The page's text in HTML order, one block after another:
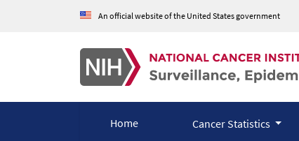
An official website of the United States government
Home Cancer Statistics